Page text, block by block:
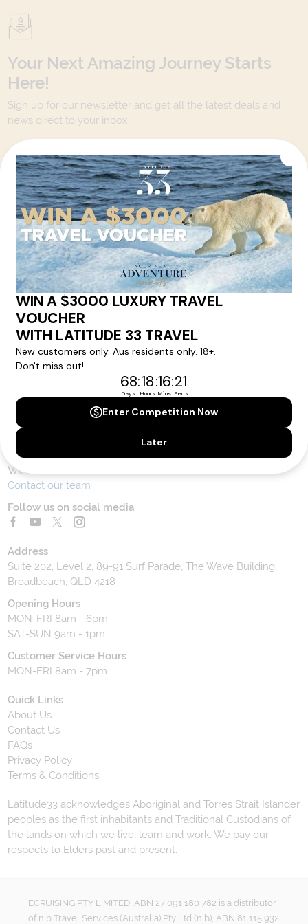
Your Next Amazing Journey Starts
Here!
Sign up for our newsletter and get all the latest deals and
news direct to your inbox.
Yes, I agree to the Terms & Conditions, and to receive communications from
Latitude33.
SUBSCRIBE
Toll Free Customer Care
1300 636 848
Contact Us
Website Feedback
Contact our team
Follow us on social media
Address
Suite 202, Level 2, 89-91 Surf Parade, The Wave Building,
Broadbeach, QLD 4218
Opening Hours
MON-FRI 8am - 6pm
SAT-SUN 9am - 1pm
Customer Service Hours
MON-FRI 8am - 7pm
Quick Links
About Us
Contact Us
FAQs
Privacy Policy
Terms & Conditions
Latitude33 acknowledges Aboriginal and Torres Strait Islander
peoples as the first inhabitants and Traditional Custodians of
the lands on which we live, learn and work. We pay our
respects to Elders past and present.
ECRUISING PTY LIMITED, ABN 27 091 180 782 is a distributor
of nib Travel Services (Australia) Pty Ltd (nib), ABN 81 115 932